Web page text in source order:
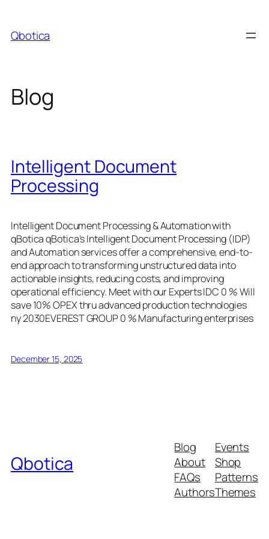
content
Qbotica
Blog
Intelligent Document
Processing
Intelligent Document Processing & Automation with
qBotica qBotica’s Intelligent Document Processing (IDP)
and Automation services offer a comprehensive, end-to-
end approach to transforming unstructured data into
actionable insights, reducing costs, and improving
operational efficiency. Meet with our Experts IDC 0 % Will
save 10% OPEX thru advanced production technologies
ny 2030EVEREST GROUP 0 % Manufacturing enterprises
December 15, 2025
Qbotica
Blog
About
FAQs
Authors
Events
Shop
Patterns
Themes